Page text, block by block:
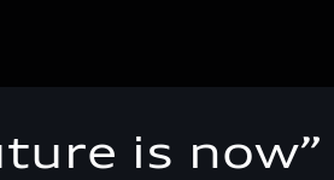
is now”